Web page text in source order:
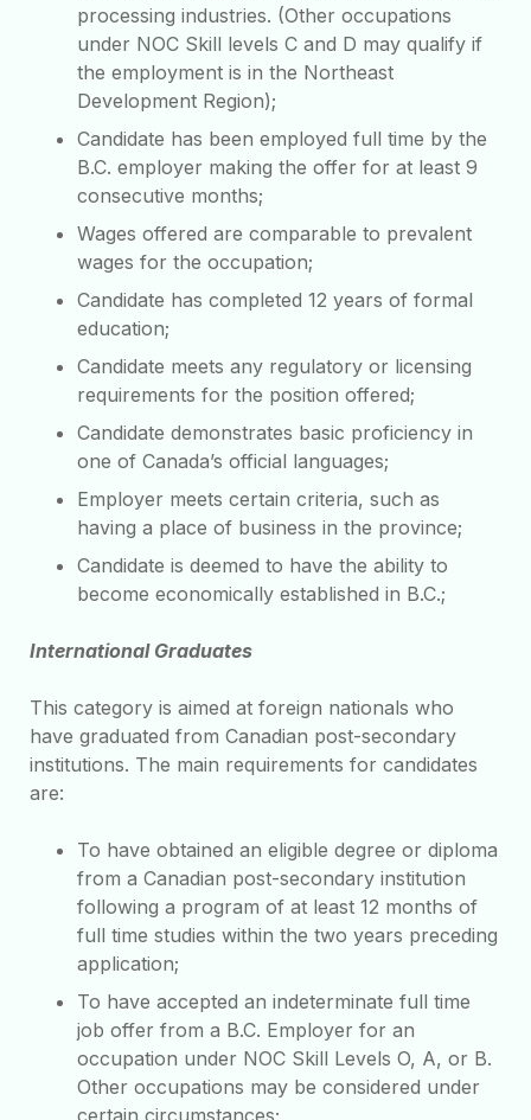
processing industries. (Other occupations
under NOC Skill levels C and D may qualify if
the employment is in the Northeast
Development Region);
Candidate has been employed full time by the
B.C. employer making the offer for at least 9
consecutive months;
Wages offered are comparable to prevalent
wages for the occupation;
Candidate has completed 12 years of formal
education;
Candidate meets any regulatory or licensing
requirements for the position offered;
Candidate demonstrates basic proficiency in
one of Canada’s official languages;
Employer meets certain criteria, such as
having a place of business in the province;
Candidate is deemed to have the ability to
become economically established in B.C.;
International Graduates
This category is aimed at foreign nationals who
have graduated from Canadian post-secondary
institutions. The main requirements for candidates
are:
To have obtained an eligible degree or diploma
from a Canadian post-secondary institution
following a program of at least 12 months of
full time studies within the two years preceding
application;
To have accepted an indeterminate full time
job offer from a B.C. Employer for an
occupation under NOC Skill Levels O, A, or B.
Other occupations may be considered under
certain circumstances;